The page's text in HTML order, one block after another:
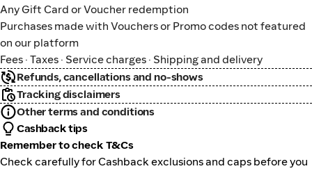
Any Gift Card or Voucher redemption
Purchases made with Vouchers or Promo codes not featured
on our platform
Fees · Taxes · Service charges · Shipping and delivery
Refunds, cancellations and no-shows
Tracking disclaimers
Other terms and conditions
Cashback tips
Remember to check T&Cs
Check carefully for Cashback exclusions and caps before you